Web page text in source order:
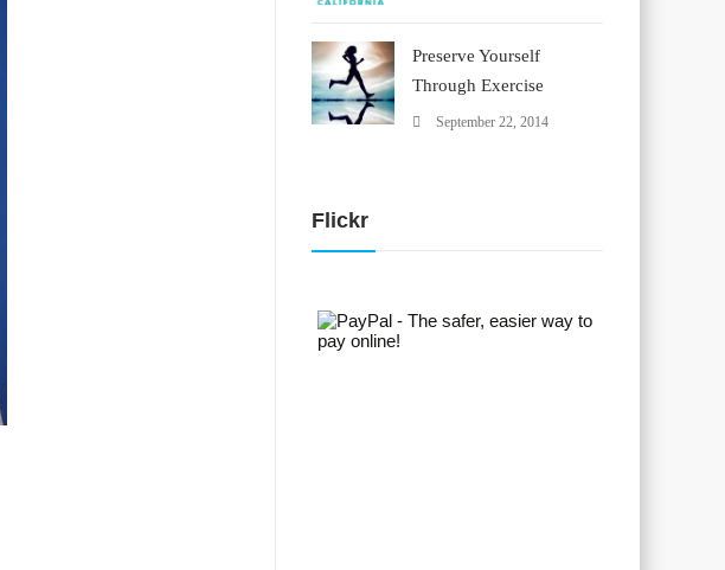
Preserve Yourself
Through Exercise
September 22, 2014
Flickr